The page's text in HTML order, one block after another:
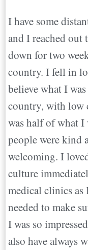
I have some
and I reached
down for two
country. I fell in
believe what I
country, with low
was half of what I
people were kind
welcoming. I
culture
medical clinics
needed to make
I was so
also have always